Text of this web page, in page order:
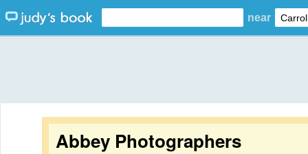
near
Abbey Photographers